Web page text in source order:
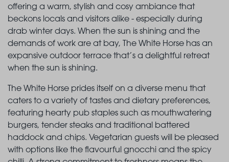
offering a warm, stylish and cosy ambiance that
beckons locals and visitors alike - especially during
drab winter days. When the sun is shining and the
demands of work are at bay, The White Horse has an
expansive outdoor terrace that’s a delightful retreat
when the sun is shining.
The White Horse prides itself on a diverse menu that
caters to a variety of tastes and dietary preferences,
featuring hearty pub staples such as mouthwatering
burgers, tender steaks and traditional battered
haddock and chips. Vegetarian guests will be pleased
with options like the flavourful gnocchi and the spicy